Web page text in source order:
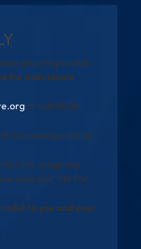
play responsibly.
for individuals
or call 0808
licensed gambling
wagering
operator site for
to you and your